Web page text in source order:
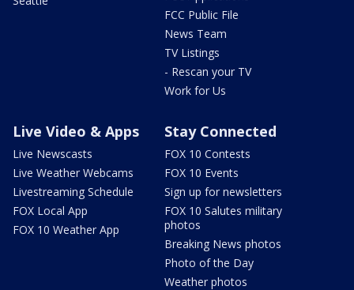
FCC Public File
News Team
TV Listings
- Rescan your TV
Work for Us
Live Video & Apps
Live Newscasts
Live Weather Webcams
Livestreaming Schedule
FOX Local App
FOX 10 Weather App
Stay Connected
FOX 10 Contests
FOX 10 Events
Sign up for newsletters
FOX 10 Salutes military
photos
Breaking News photos
Photo of the Day
Weather photos